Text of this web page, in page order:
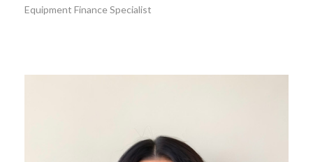
Equipment Finance Specialist